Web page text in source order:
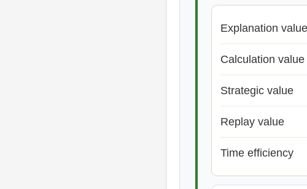
Explanation value
Calculation value
Strategic value
Replay value
Time efficiency